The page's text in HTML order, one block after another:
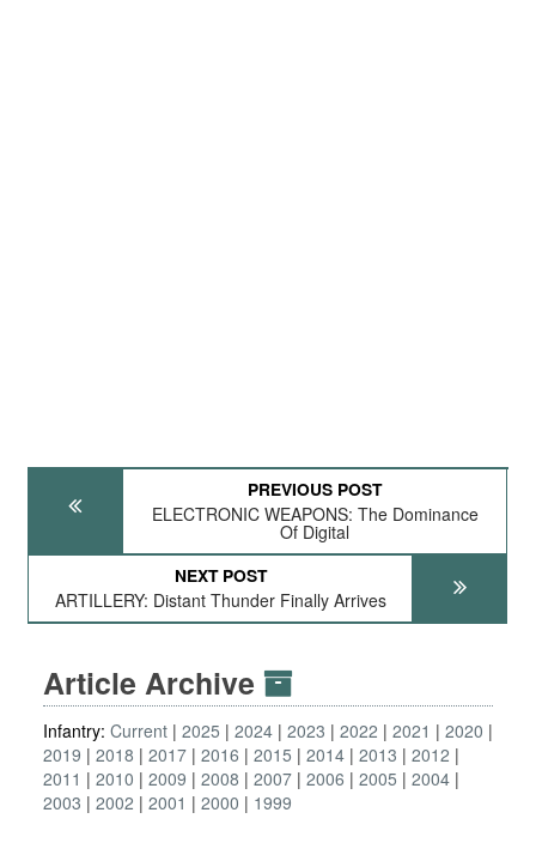
PREVIOUS POST
ELECTRONIC WEAPONS: The Dominance
Of Digital
NEXT POST
ARTILLERY: Distant Thunder Finally Arrives
Article Archive
Infantry: Current 2025 2024 2023 2022 2021
2020
2019
2018 2017 2016 2015 2014 2013
2012
2011
2010 2009 2008 2007 2006 2005
2004
2003
2002 2001 2000 1999